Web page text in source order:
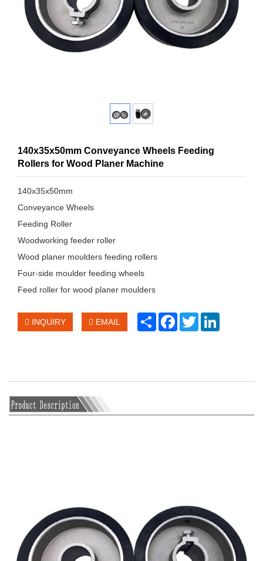
140x35x50mm Conveyance Wheels Feeding
Rollers for Wood Planer Machine
140x35x50mm
Conveyance Wheels
Feeding Roller
Woodworking feeder roller
Wood planer moulders feeding rollers
Four-side moulder feeding wheels
Feed roller for wood planer moulders
INQUIRY EMAIL Share FacebookTwitter